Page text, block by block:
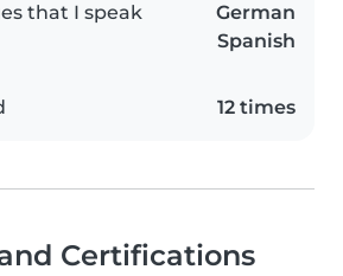
that I speak
German
Spanish
12 times
Certifications